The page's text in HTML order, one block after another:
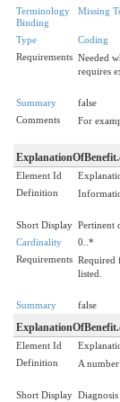
Terminology
Binding
Missing
Type
Coding
Requirements Needed
requires
Summary
false
Comments
For
Element Id
Definition
Short Display Pertinent
Cardinality
0..*
Requirements Required
listed.
Summary false
Element Id
Definition
A
Short Display